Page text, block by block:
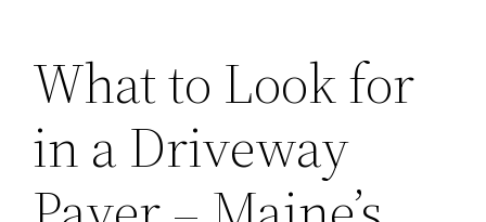
What to Look for
in a Driveway